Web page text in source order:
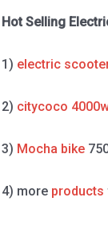
Hot Selling
1) electric
2) citycoco
3) Mocha bike
4) more products